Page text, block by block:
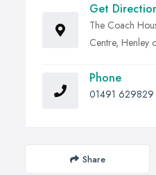
Get
The Coach
Centre, Henley
Phone
01491 629829
Share